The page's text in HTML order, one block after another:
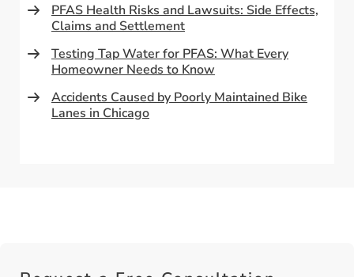
PFAS Health Risks and Lawsuits: Side Effects,
Claims and Settlement
Testing Tap Water for PFAS: What Every
Homeowner Needs to Know
Accidents Caused by Poorly Maintained Bike
Lanes in Chicago